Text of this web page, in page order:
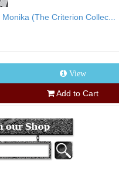
(The Criterion Collec...
View
Add to Cart